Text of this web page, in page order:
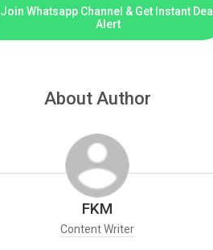
Join Whatsapp Channel & Get Instant Deal
Alert
About Author
FKM
Content Writer